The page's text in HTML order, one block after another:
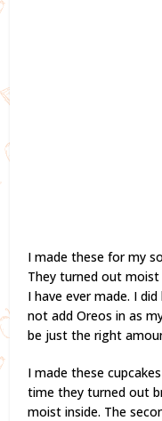
I made these for my
They turned out
I have ever made. I
not add Oreos in as
be just the right
I made these
time they turned out
moist inside. The